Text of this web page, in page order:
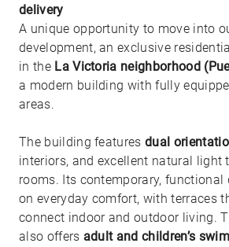
delivery
A unique opportunity to move into
development, an exclusive
in the La Victoria neighborhood
a modern building with fully
areas.
The building featuresdual
interiors, and excellent natural light
rooms. Its contemporary, functional
on everyday comfort, with terraces
connect indoor and outdoor living.
also offers adult and children’s